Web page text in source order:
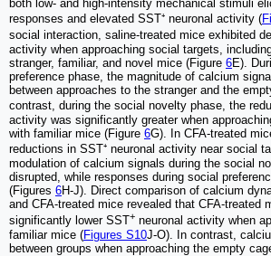
both low- and high-intensity mechanical stimuli
responses and elevated SST⁺ neuronal activity (
social interaction, saline-treated mice exhibited
activity when approaching social targets,
stranger, familiar, and novel mice (Figure 6E).
preference phase, the magnitude of calcium
between approaches to the stranger and the
contrast, during the social novelty phase, the
activity was significantly greater when
with familiar mice (Figure 6G). In CFA-treated
reductions in SST⁺ neuronal activity near social
modulation of calcium signals during the social
disrupted, while responses during social
(Figures 6H-J). Direct comparison of calcium
and CFA-treated mice revealed that CFA-treated
significantly lower SST+ neuronal activity when
familiar mice (Figures S10J-O). In contrast,
between groups when approaching the empty